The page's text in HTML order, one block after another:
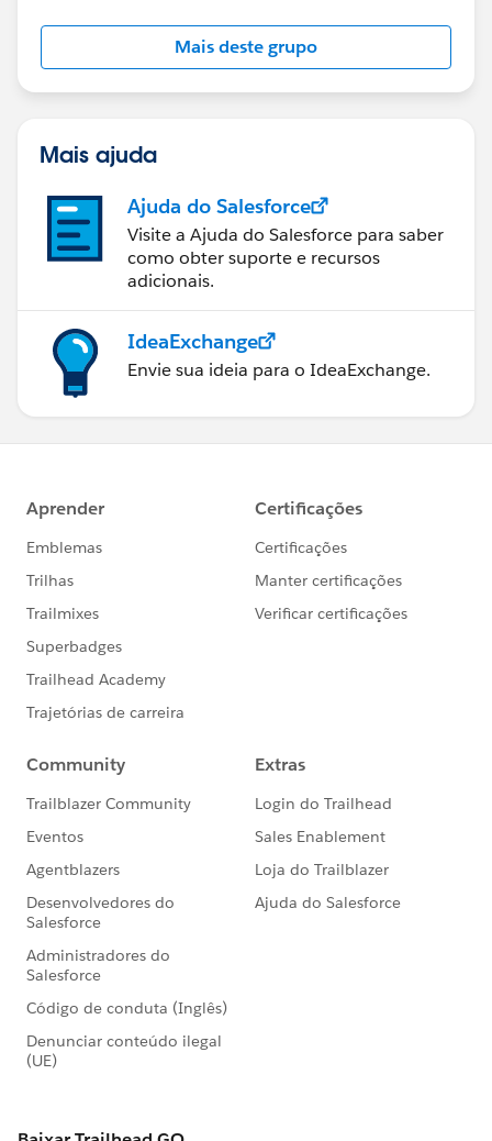
Mais deste grupo
Mais ajuda
Ajuda do Salesforce
Visite a Ajuda do Salesforce para saber
como obter suporte e recursos
adicionais.
IdeaExchange
Envie sua ideia para o IdeaExchange.